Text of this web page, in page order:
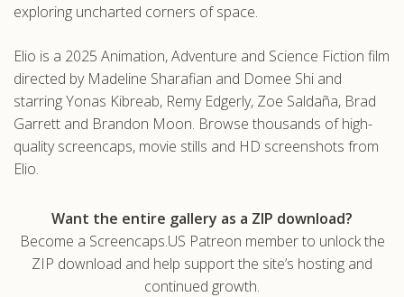
exploring uncharted corners of space.
Elio is a 2025 Animation, Adventure and Science Fiction film
directed by Madeline Sharafian and Domee Shi and
starring Yonas Kibreab, Remy Edgerly, Zoe Saldaña, Brad
Garrett and Brandon Moon. Browse thousands of high-
quality screencaps, movie stills and HD screenshots from
Elio.
Want the entire gallery as a ZIP download?
Become a Screencaps.US Patreon member to unlock the
ZIP download and help support the site’s hosting and
continued growth.